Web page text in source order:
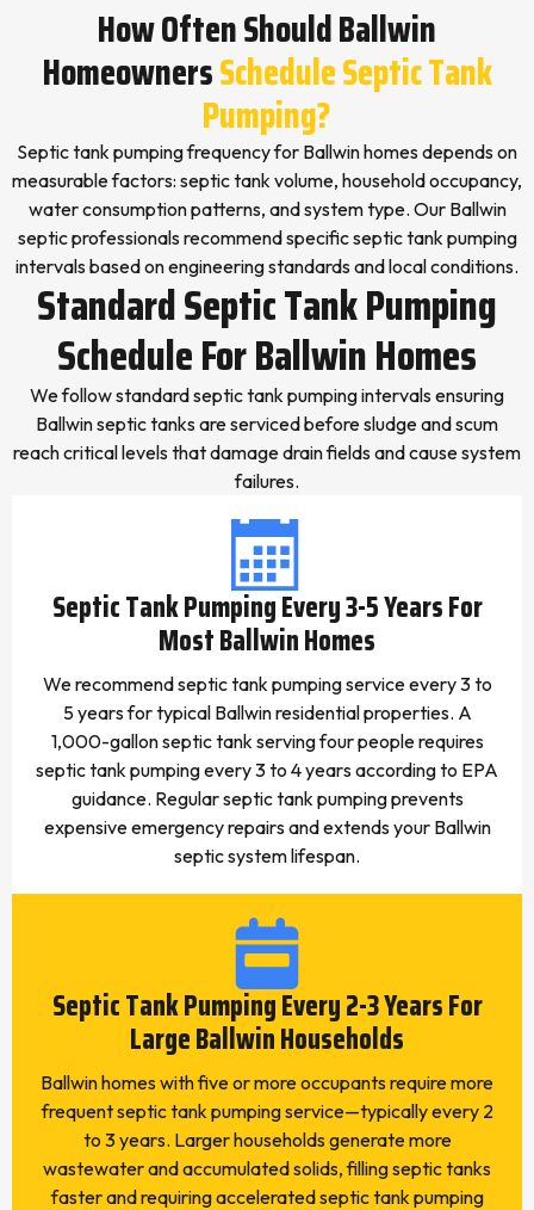
How Often Should Ballwin
HomeownersSchedule Septic Tank
Pumping?
Septic tank pumping frequency for Ballwin homes depends on
measurable factors: septic tank volume, household occupancy,
water consumption patterns, and system type. Our Ballwin
septic professionals recommend specific septic tank pumping
intervals based on engineering standards and local conditions.
Standard Septic Tank Pumping
Schedule For Ballwin Homes
We follow standard septic tank pumping intervals ensuring
Ballwin septic tanks are serviced before sludge and scum
reach critical levels that damage drain fields and cause system
failures.
Septic Tank Pumping Every 3-5 Years For
Most Ballwin Homes
We recommend septic tank pumping service every 3 to
5 years for typical Ballwin residential properties. A
1,000-gallon septic tank serving four people requires
septic tank pumping every 3 to 4 years according to EPA
guidance. Regular septic tank pumping prevents
expensive emergency repairs and extends your Ballwin
septic system lifespan.
Septic Tank Pumping Every 2-3 Years For
Large Ballwin Households
Ballwin homes with five or more occupants require more
frequent septic tank pumping service—typically every 2
to 3 years. Larger households generate more
wastewater and accumulated solids, filling septic tanks
faster and requiring accelerated septic tank pumping